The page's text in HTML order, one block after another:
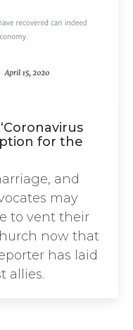
for the
and
may
to vent their
now that
has laid
allies.